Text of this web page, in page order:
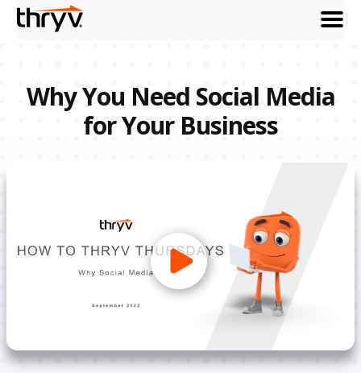
menu
Why You Need Social Media
for Your Business